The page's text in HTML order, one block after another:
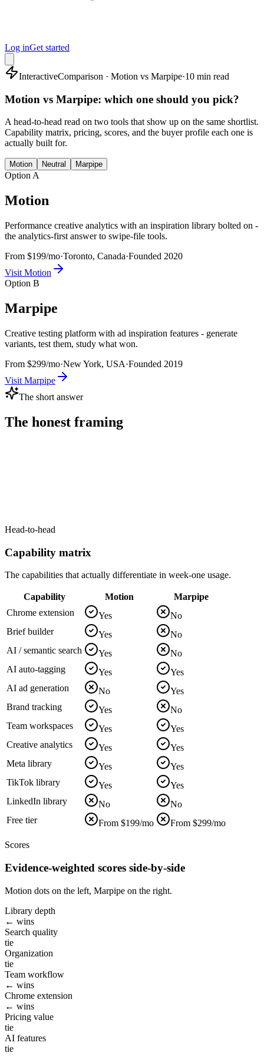
Log inGet started
InteractiveComparison · Motion vs Marpipe·10 min read
Motion vs Marpipe: which one should you pick?
A head-to-head read on two tools that show up on the same shortlist.
Capability matrix, pricing, scores, and the buyer profile each one is
actually built for.
Motion Neutral Marpipe
Option A
Motion
Performance creative analytics with an inspiration library bolted on -
the analytics-first answer to swipe-file tools.
From $199/mo·Toronto, Canada·Founded 2020
Visit Motion
Option B
Marpipe
Creative testing platform with ad inspiration features - generate
variants, test them, study what won.
From $299/mo·New York, USA·Founded 2019
Visit Marpipe
The short answer
The honest framing
Head-to-head
Capability matrix
The capabilities that actually differentiate in week-one usage.
Capability Motion
Marpipe
Chrome extension
Yes
No
Brief builder
Yes
No
AI / semantic search
Yes
No
AI auto-tagging
Yes
Yes
AI ad generation
No
Yes
Brand tracking
Yes
No
Team workspaces
Yes
Yes
Creative analytics
Yes
Yes
Meta library
Yes
Yes
TikTok library
Yes
Yes
LinkedIn library
No
No
Free tier
From $199/mo From $299/mo
Scores
Evidence-weighted scores side-by-side
Motion dots on the left, Marpipe on the right.
Library depth
← wins
Search quality
tie
Organization
tie
Team workflow
← wins
Chrome extension
← wins
Pricing value
tie
AI features
tie